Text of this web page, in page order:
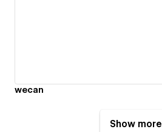
wecan
Show more